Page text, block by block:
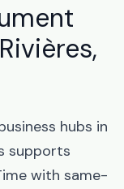
hubs in
supports
with same-